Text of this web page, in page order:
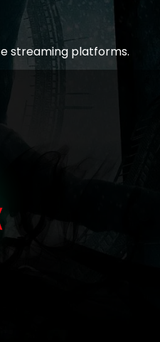
streaming platforms.